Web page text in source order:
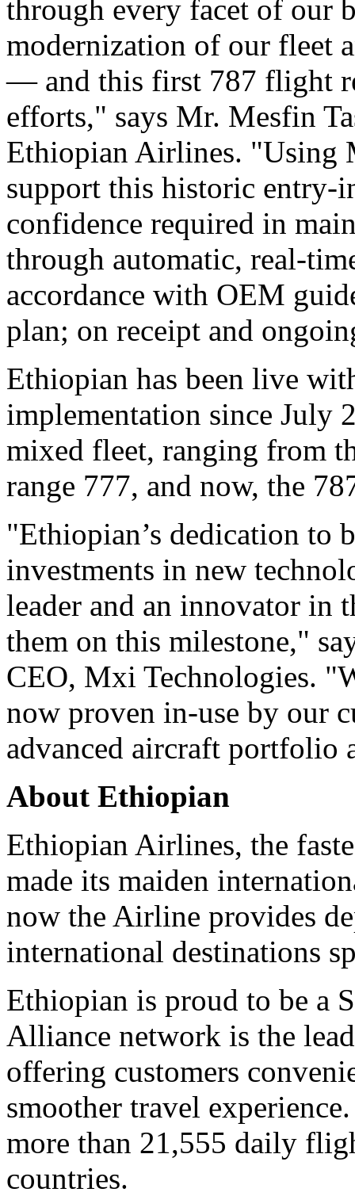
through every facet of our
modernization of our fleet
— and this first 787 flight
efforts," says Mr. Mesfin
Ethiopian Airlines. "Using
support this historic entry-
confidence required in
through automatic, real-
accordance with OEM
plan; on receipt and
Ethiopian has been live
implementation since July
mixed fleet, ranging from
range 777, and now, the
"Ethiopian’s dedication to
investments in new
leader and an innovator in
them on this milestone,"
CEO, Mxi Technologies.
now proven in-use by our
advanced aircraft portfolio
About Ethiopian
Ethiopian Airlines, the
made its maiden
now the Airline provides
international destinations
Ethiopian is proud to be a
Alliance network is the
offering customers
smoother travel
more than 21,555 daily
countries.